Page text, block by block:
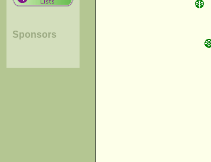
Sponsors